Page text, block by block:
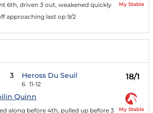
6th, driven 3 out, weakened quickly
approaching last op 9/2
My Stable
3 Heross Du Seuil
6 11-12
18/1
Quinn
along before 4th, pulled up before 3
My Stable